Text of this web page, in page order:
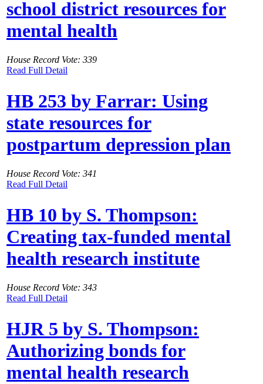
school district resources for
mental health
House Record Vote: 339
Read Full Detail
HB 253 by Farrar: Using
state resources for
postpartum depression plan
House Record Vote: 341
Read Full Detail
HB 10 by S. Thompson:
Creating tax-funded mental
health research institute
House Record Vote: 343
Read Full Detail
HJR 5 by S. Thompson:
Authorizing bonds for
mental health research